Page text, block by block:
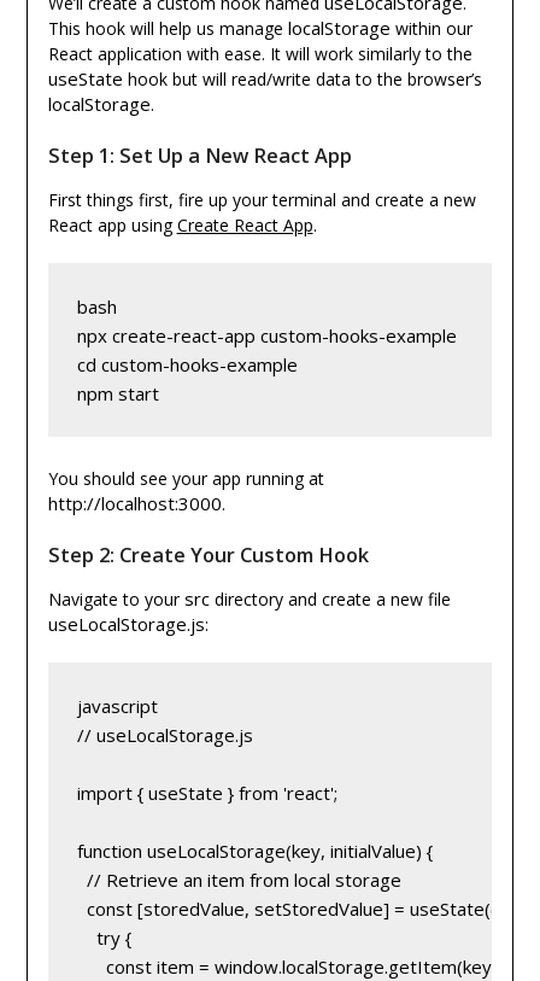
This hook will help us manage localStorage within our
React application with ease. It will work similarly to the
useState hook but will read/write data to the browser’s
localStorage.
Step 1: Set Up a New React App
First things first, fire up your terminal and create a new
React app usingCreate React App.
bash
npx create-react-app custom-hooks-example
cd custom-hooks-example
npm start
You should see your app running at
http://localhost:3000.
Step 2: Create Your Custom Hook
Navigate to yoursrcdirectory and create a new file
useLocalStorage.js:
javascript
// useLocalStorage.js
import { useState } from 'react';
function useLocalStorage(key, initialValue) {
  // Retrieve an item from local storage
  const [storedValue, setStoredValue] = useState(() => {
    try {
      const item = window.localStorage.getItem(key);